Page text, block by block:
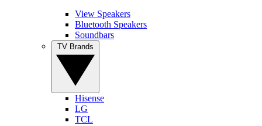
View Speakers
Bluetooth Speakers
Soundbars
Hisense
LG
TCL